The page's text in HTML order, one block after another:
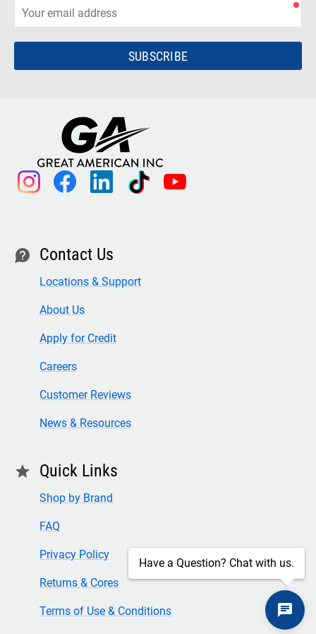
SUBSCRIBE
instagram facebook linkedin tiktok youtube
contact Contact Us
Locations & Support
About Us
Apply for Credit
Careers
Customer Reviews
News & Resources
star Quick Links
Shop by Brand
FAQ
Privacy Policy
Returns & Cores
Terms of Use & Conditions
Have a Question? Chat with us.